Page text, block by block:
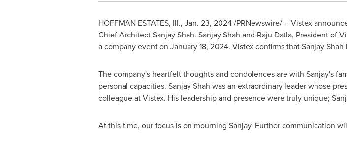
HOFFMAN ESTATES, Ill., Jan. 23, 2024/PRNewswire/ -- Vistex
Chief ArchitectSanjay Shah. Sanjay Shah and Raju Datla, President of
a company event on January 18, 2024. Vistex confirms thatSanjay Shah
The company's heartfelt thoughts and condolences are with Sanjay's
personal capacities. Sanjay Shah was an extraordinary leader whose
colleague at Vistex. His leadership and presence were truly unique;
At this time, our focus is on mourning Sanjay. Further communication